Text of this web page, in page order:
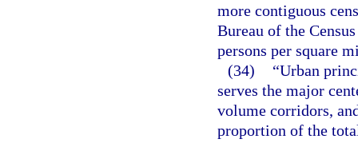
more contiguous
Bureau of the
persons per square
(34)
“Urban
serves the major
volume corridors,
proportion of the